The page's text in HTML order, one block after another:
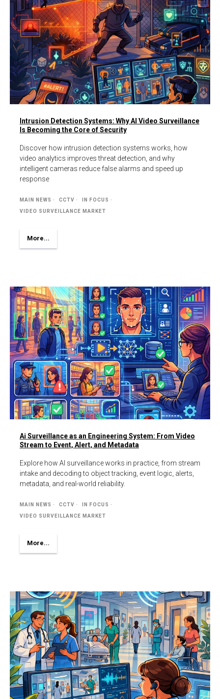
Intrusion Detection Systems: Why AI Video Surveillance
Is Becoming the Core of Security
Discover how intrusion detection systems works, how
video analytics improves threat detection, and why
intelligent cameras reduce false alarms and speed up
response
MAIN NEWS CCTV IN FOCUS
VIDEO SURVEILLANCE MARKET
More...
Ai Surveillance as an Engineering System: From Video
Stream to Event, Alert, and Metadata
Explore how AI surveillance works in practice, from stream
intake and decoding to object tracking, event logic, alerts,
metadata, and real-world reliability.
MAIN NEWS CCTV IN FOCUS
VIDEO SURVEILLANCE MARKET
More...